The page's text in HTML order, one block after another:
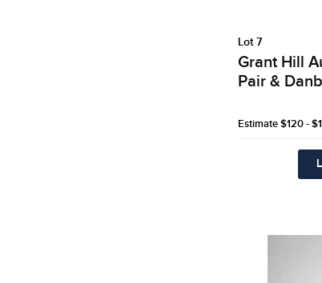
Lot 7
Grant Hill
Pair &
Estimate$120 -